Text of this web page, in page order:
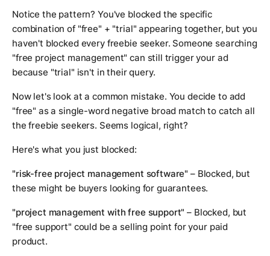
Notice the pattern? You've blocked the specific
combination of "free" + "trial" appearing together, but you
haven't blocked every freebie seeker. Someone searching
"free project management" can still trigger your ad
because "trial" isn't in their query.
Now let's look at a common mistake. You decide to add
"free" as a single-word negative broad match to catch all
the freebie seekers. Seems logical, right?
Here's what you just blocked:
"risk-free project management software" – Blocked, but
these might be buyers looking for guarantees.
"project management with free support" – Blocked, but
"free support" could be a selling point for your paid
product.